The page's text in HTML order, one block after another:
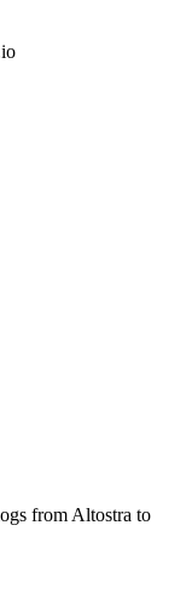
from Altostra to